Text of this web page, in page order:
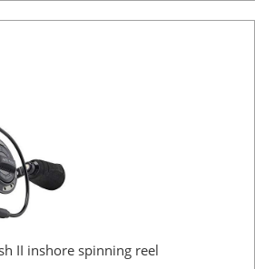
II inshore spinning reel